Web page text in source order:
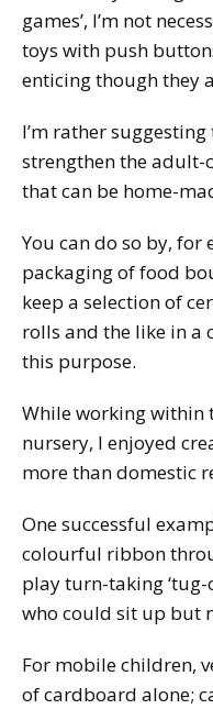
games’, I’m not
toys with push
enticing though they
I’m rather
strengthen the adult-
that can be home-
You can do so by, for
packaging of food
keep a selection of
rolls and the like in a
this purpose.
While working within
nursery, I enjoyed
more than domestic
One successful
colourful ribbon
play turn-taking ‘tug-
who could sit up but
For mobile children,
of cardboard alone;